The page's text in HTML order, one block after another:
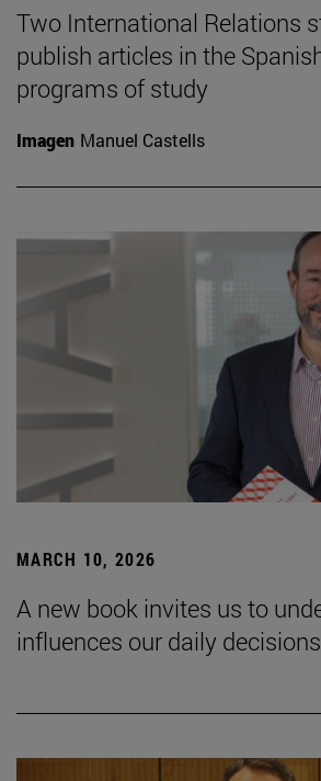
Two International Relations
publish articles in the
programs of study
Imagen Manuel Castells
MARCH 10, 2026
A new book invites us to
influences our daily decisions